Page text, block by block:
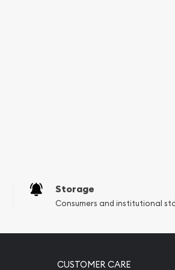
Storage
Consumers and institutional
CUSTOMER CARE